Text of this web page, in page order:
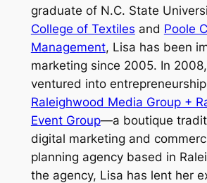
graduate of N.C. State
College of Textiles and Poole
Management, Lisa has been
marketing since 2005. In
ventured into
Raleighwood Media Group +
Event Group—a boutique
digital marketing and
planning agency based in
the agency, Lisa has lent her